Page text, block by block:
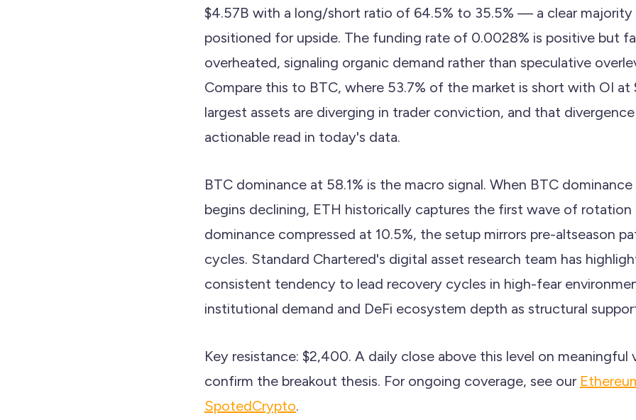
$4.57B with a long/short ratio of 64.5% to 35.5% — a clear
positioned for upside. The funding rate of 0.0028% is positive but
overheated, signaling organic demand rather than speculative
Compare this to BTC, where 53.7% of the market is short with OI
largest assets are diverging in trader conviction, and that
actionable read in today's data.
BTC dominance at 58.1% is the macro signal. When BTC
begins declining, ETH historically captures the first wave of rotation
dominance compressed at 10.5%, the setup mirrors pre-altseason
cycles. Standard Chartered's digital asset research team has
consistent tendency to lead recovery cycles in high-fear
institutional demand and DeFi ecosystem depth as structural
Key resistance: $2,400. A daily close above this level on meaningful
confirm the breakout thesis. For ongoing coverage, see our
SpotedCrypto.